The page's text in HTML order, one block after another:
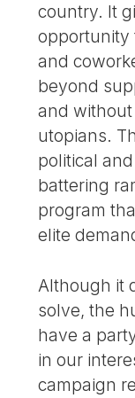
country. It
opportunity
and
beyond
and
utopians.
political
battering
program
elite
Although it
solve, the
have a
in our
campaign